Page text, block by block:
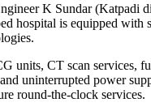
K Sundar (Katpadi
hospital is equipped with
units, CT scan services,
uninterrupted power
round-the-clock services.